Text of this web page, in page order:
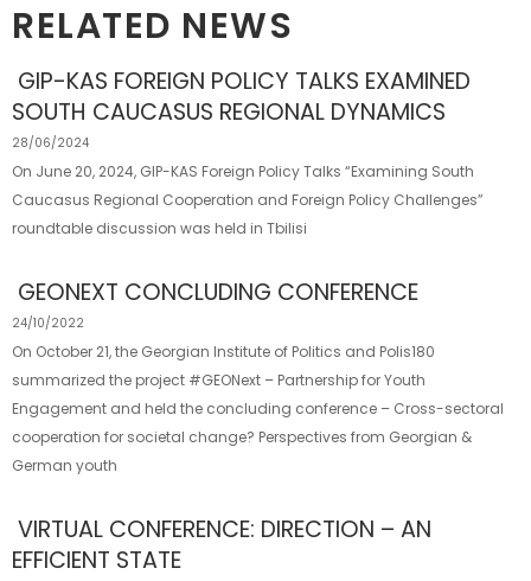
RELATED NEWS
GIP-KAS FOREIGN POLICY TALKS EXAMINED
SOUTH CAUCASUS REGIONAL DYNAMICS
28/06/2024
On June 20, 2024, GIP-KAS Foreign Policy Talks “Examining South
Caucasus Regional Cooperation and Foreign Policy Challenges”
roundtable discussion was held in Tbilisi
GEONEXT CONCLUDING CONFERENCE
24/10/2022
On October 21, the Georgian Institute of Politics and Polis180
summarized the project #GEONext – Partnership for Youth
Engagement and held the concluding conference – Cross-sectoral
cooperation for societal change? Perspectives from Georgian &
German youth
VIRTUAL CONFERENCE: DIRECTION – AN
EFFICIENT STATE